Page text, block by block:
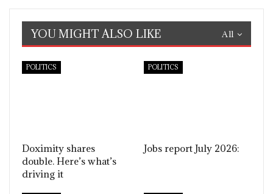
All
YOU MIGHT ALSO LIKE
POLITICS
Doximity shares
double. Here’s what’s
driving it
POLITICS
Jobs report July 2026: